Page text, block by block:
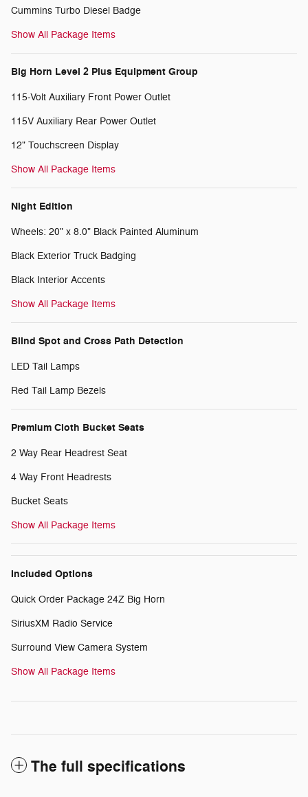
Cummins Turbo Diesel Badge
Show All Package Items
Big Horn Level 2 Plus Equipment Group
115-Volt Auxiliary Front Power Outlet
115V Auxiliary Rear Power Outlet
12" Touchscreen Display
Show All Package Items
Night Edition
Wheels: 20" x 8.0" Black Painted Aluminum
Black Exterior Truck Badging
Black Interior Accents
Show All Package Items
Blind Spot and Cross Path Detection
LED Tail Lamps
Red Tail Lamp Bezels
Premium Cloth Bucket Seats
2 Way Rear Headrest Seat
4 Way Front Headrests
Bucket Seats
Show All Package Items
Included Options
Quick Order Package 24Z Big Horn
SiriusXM Radio Service
Surround View Camera System
Show All Package Items
The full specifications